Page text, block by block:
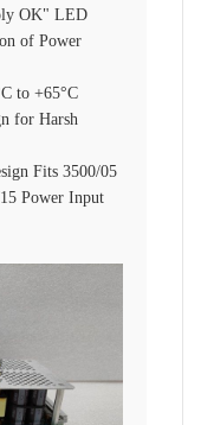
OK" LED
of Power
to +65°C
for Harsh
Fits 3500/05
Power Input